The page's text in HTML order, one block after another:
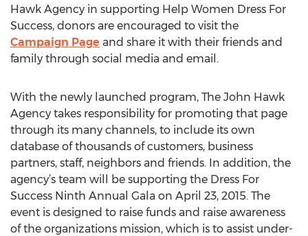
Hawk Agency in supporting Help Women Dress For
Success, donors are encouraged to visit the
Campaign Page and share it with their friends and
family through social media and email.
With the newly launched program, The John Hawk
Agency takes responsibility for promoting that page
through its many channels, to include its own
database of thousands of customers, business
partners, staff, neighbors and friends. In addition, the
agency’s team will be supporting the Dress For
Success Ninth Annual Gala on April 23, 2015. The
event is designed to raise funds and raise awareness
of the organizations mission, which is to assist under-